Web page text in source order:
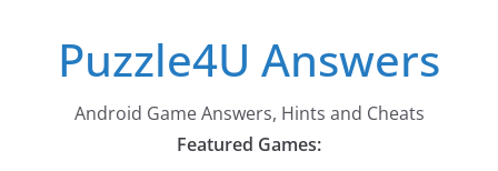
contentPuzzle4U Answers
Android Game Answers, Hints and Cheats
Featured Games: